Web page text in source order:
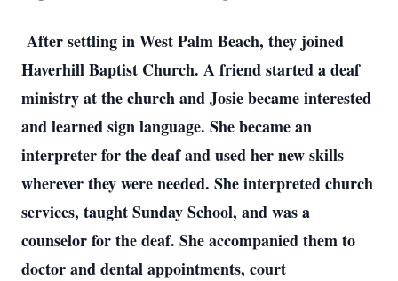
After settling in West Palm Beach, they joined
Haverhill Baptist Church. A friend started a deaf
ministry at the church and Josie became interested
and learned sign language. She became an
interpreter for the deaf and used her new skills
wherever they were needed. She interpreted church
services, taught Sunday School, and was a
counselor for the deaf. She accompanied them to
doctor and dental appointments, court